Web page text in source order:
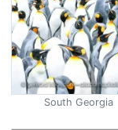
South Georgia